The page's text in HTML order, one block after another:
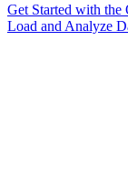
Get Started with
Load and Analyze